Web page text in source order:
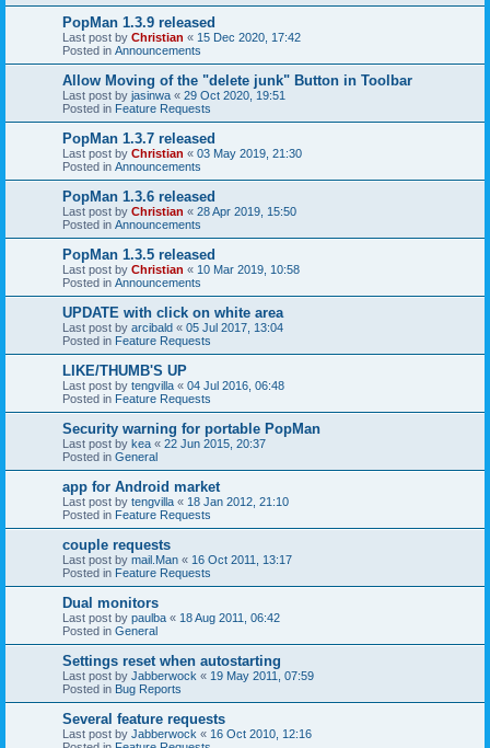
PopMan 1.3.9 released
Last post by Christian « 15 Dec 2020, 17:42
Posted in Announcements
Allow Moving of the "delete junk" Button in Toolbar
Last post by jasinwa « 29 Oct 2020, 19:51
Posted in Feature Requests
PopMan 1.3.7 released
Last post by Christian « 03 May 2019, 21:30
Posted in Announcements
PopMan 1.3.6 released
Last post by Christian « 28 Apr 2019, 15:50
Posted in Announcements
PopMan 1.3.5 released
Last post by Christian « 10 Mar 2019, 10:58
Posted in Announcements
UPDATE with click on white area
Last post by arcibald « 05 Jul 2017, 13:04
Posted in Feature Requests
LIKE/THUMB'S UP
Last post by tengvilla « 04 Jul 2016, 06:48
Posted in Feature Requests
Security warning for portable PopMan
Last post by kea « 22 Jun 2015, 20:37
Posted in General
app for Android market
Last post by tengvilla « 18 Jan 2012, 21:10
Posted in Feature Requests
couple requests
Last post by mail.Man « 16 Oct 2011, 13:17
Posted in Feature Requests
Dual monitors
Last post by paulba « 18 Aug 2011, 06:42
Posted in General
Settings reset when autostarting
Last post by Jabberwock « 19 May 2011, 07:59
Posted in Bug Reports
Several feature requests
Last post by Jabberwock « 16 Oct 2010, 12:16